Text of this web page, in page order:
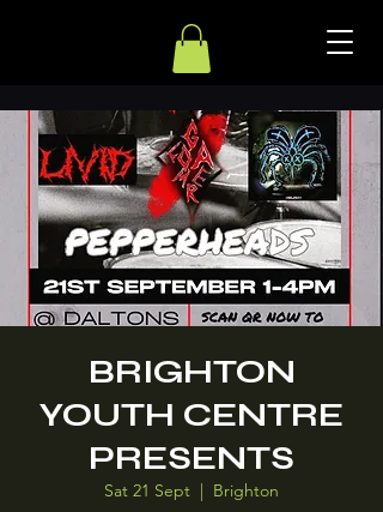
BRIGHTON
YOUTH CENTRE
PRESENTS
Sat 21 Sept
  |
Brighton